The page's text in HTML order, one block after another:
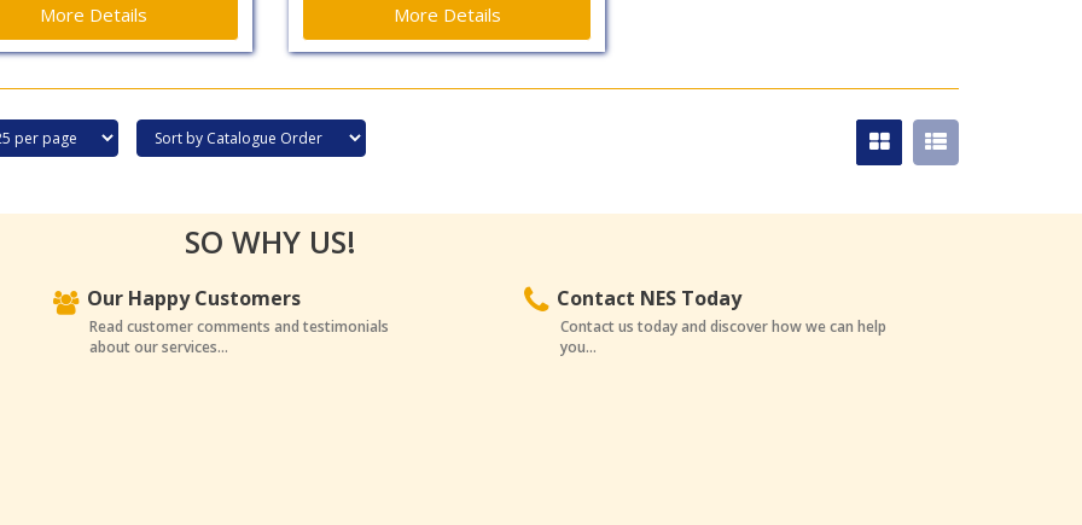
More Details More Details
SO WHY US!
Our Happy Customers
Read customer comments and testimonials
about our services...
Contact NES Today
Contact us today and discover how we can help
you...